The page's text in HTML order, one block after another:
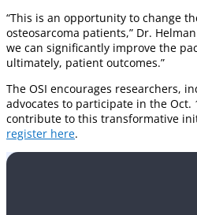
“This is an opportunity to change
osteosarcoma patients,” Dr.
we can significantly improve the
ultimately, patient outcomes.”
The OSI encourages researchers,
advocates to participate in the Oct.
contribute to this transformative
register here.